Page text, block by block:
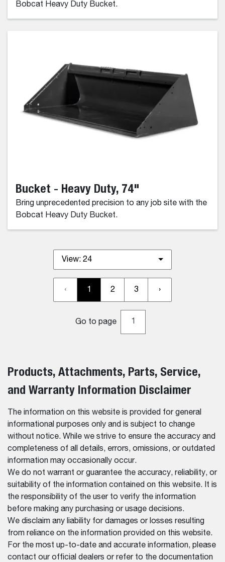
Bobcat Heavy Duty Bucket.
Bucket - Heavy Duty, 74"
Bring unprecedented precision to any job site with the
Bobcat Heavy Duty Bucket.
View: 24
‹ 1 2 3 ›
Go to page
Products, Attachments, Parts, Service,
and Warranty Information Disclaimer
The information on this website is provided for general
informational purposes only and is subject to change
without notice. While we strive to ensure the accuracy and
completeness of all details, errors, omissions, or outdated
information may occasionally occur.
We do not warrant or guarantee the accuracy, reliability, or
suitability of the information contained on this website. It is
the responsibility of the user to verify the information
before making any purchasing or usage decisions.
We disclaim any liability for damages or losses resulting
from reliance on the information provided on this website.
For the most up-to-date and accurate information, please
contact our official dealers or refer to the documentation